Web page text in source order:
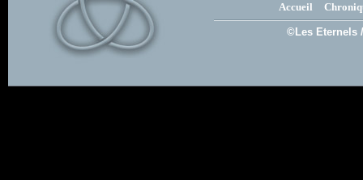
Accueil
©Les Eternels